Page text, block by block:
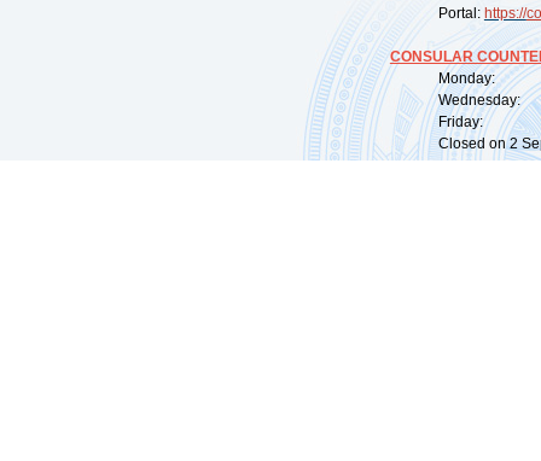
Portal: https://
CONSULAR
Monday:
Wednesday:
Friday:
Closed on 2